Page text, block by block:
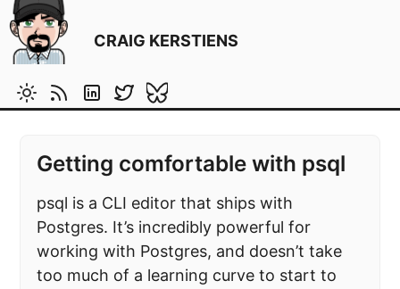
CRAIG KERSTIENS
Getting comfortable with psql
psql is a CLI editor that ships with
Postgres. It’s incredibly powerful for
working with Postgres, and doesn’t take
too much of a learning curve to start to